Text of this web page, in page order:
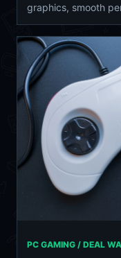
graphics, smooth
PC GAMING / DEAL